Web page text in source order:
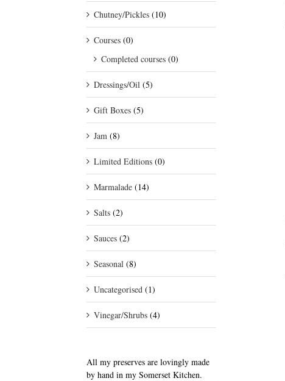
Chutney/Pickles (10)
Courses (0)
Completed courses (0)
Dressings/Oil (5)
Gift Boxes (5)
Jam (8)
Limited Editions (0)
Marmalade (14)
Salts (2)
Sauces (2)
Seasonal (8)
Uncategorised (1)
Vinegar/Shrubs (4)
All my preserves are lovingly made
by hand in my Somerset Kitchen.